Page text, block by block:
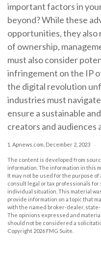
important factors in
beyond? While these
opportunities, they
of ownership,
must also consider
infringement on the IP
the digital revolution
industries must
ensure a sustainable
creators and audiences
1. Apnews.com, December 2, 2023
The content is developed from
information. The information in this
It may not be used for the purpose
consult legal or tax professionals
individual situation. This material
provide information on a topic that
with the named broker-dealer,
The opinions expressed and
should not be considered a
Copyright 2026 FMG Suite.